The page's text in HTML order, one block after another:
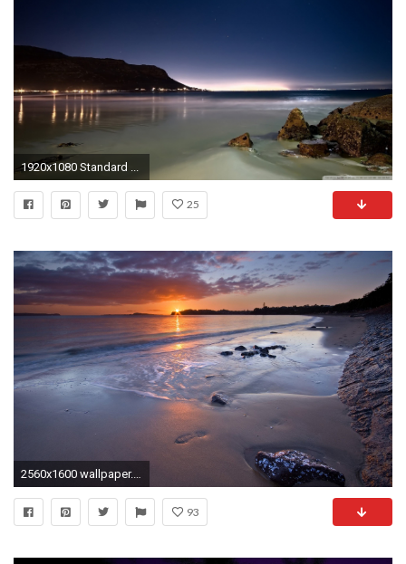
1920x1080 Standard ...
25
2560x1600 wallpaper.wiki-Beach-At-Night-Wallpapers-HD-PIC-
93